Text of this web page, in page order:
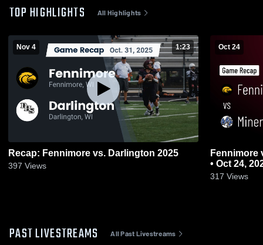
TOP HIGHLIGHTS All Highlights
Nov 4 1:23
Recap: Fennimore vs. Darlington 2025
397 Views
Oct 24
Fennimore vs Mineral Point • Game Recap
• Oct 24,
317 Views
PAST LIVESTREAMS All Past Livestreams